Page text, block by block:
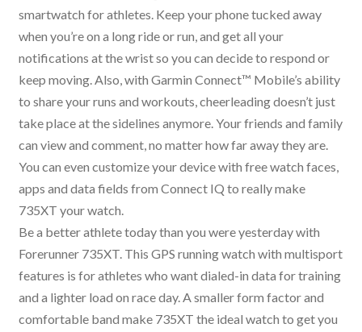
smartwatch for athletes. Keep your phone tucked away
when you’re on a long ride or run, and get all your
notifications at the wrist so you can decide to respond or
keep moving. Also, with Garmin Connect™ Mobile’s ability
to share your runs and workouts, cheerleading doesn’t just
take place at the sidelines anymore. Your friends and family
can view and comment, no matter how far away they are.
You can even customize your device with free watch faces,
apps and data fields from Connect IQ to really make
735XT your watch.
Be a better athlete today than you were yesterday with
Forerunner 735XT. This GPS running watch with multisport
features is for athletes who want dialed-in data for training
and a lighter load on race day. A smaller form factor and
comfortable band make 735XT the ideal watch to get you